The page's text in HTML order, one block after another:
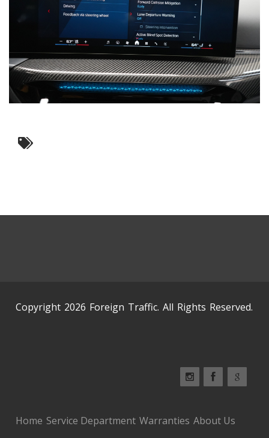
Copyright 2026 Foreign Traffic. All Rights Reserved.
Home Service Department Warranties About Us